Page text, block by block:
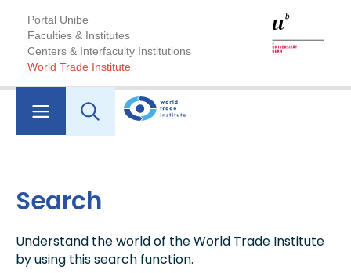
Portal Unibe
Faculties & Institutes
Centers & Interfaculty Institutions
World Trade Institute
Search
Understand the world of the World Trade Institute
by using this search function.